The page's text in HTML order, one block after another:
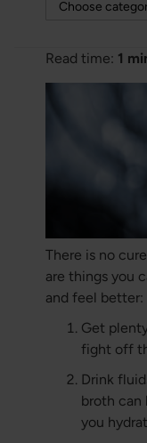
Read time: 1
There is no
are things you
and feel better:
Get
fight off
Drink
broth can
you